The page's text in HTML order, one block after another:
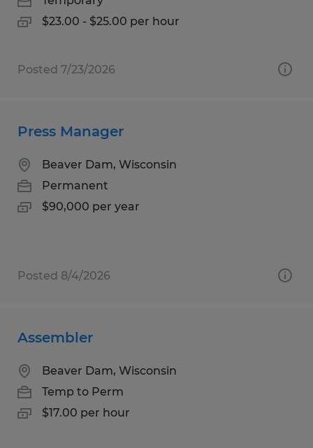
$23.00 - $25.00 per hour
Posted 7/23/2026
Press Manager
Beaver Dam, Wisconsin
Permanent
$90,000 per year
Posted 8/4/2026
Assembler
Beaver Dam, Wisconsin
Temp to Perm
$17.00 per hour